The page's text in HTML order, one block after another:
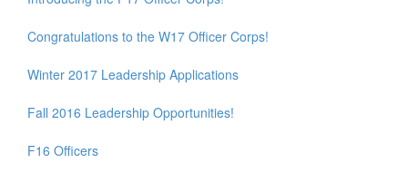
Congratulations to the W17 Officer Corps!
Winter 2017 Leadership Applications
Fall 2016 Leadership Opportunities!
F16 Officers